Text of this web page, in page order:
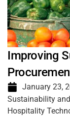
Improving
January 23,
Sustainability
Hospitality